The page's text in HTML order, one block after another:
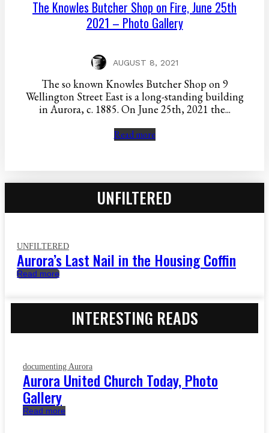
The Knowles Butcher Shop on Fire, June 25th
2021 – Photo Gallery
AUGUST 8, 2021
The so known Knowles Butcher Shop on 9
Wellington Street East is a long-standing building
in Aurora, c. 1885. On June 25th, 2021 the...
Read more
UNFILTERED
UNFILTERED
Aurora’s Last Nail in the Housing Coffin
Read more
INTERESTING READS
documenting Aurora
Aurora United Church Today, Photo
Gallery
Read more